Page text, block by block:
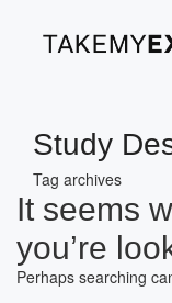
Study
Tag archives
It seems
you’re
Perhaps searching